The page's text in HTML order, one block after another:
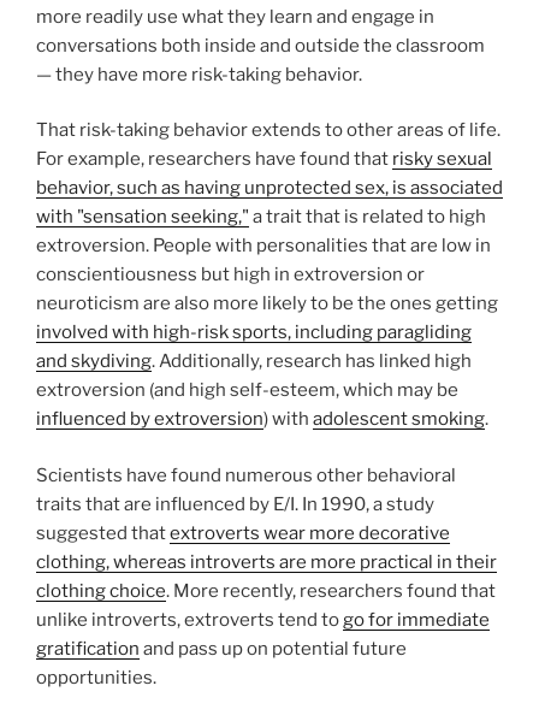
more readily use what they learn and engage in
conversations both inside and outside the classroom
— they have more risk-taking behavior.
That risk-taking behavior extends to other areas of life.
For example, researchers have found that risky sexual
behavior, such as having unprotected sex, is associated
with "sensation seeking," a trait that is related to high
extroversion. People with personalities that are low in
conscientiousness but high in extroversion or
neuroticism are also more likely to be the ones getting
involved with high-risk sports, including paragliding
and skydiving. Additionally, research has linked high
extroversion (and high self-esteem, which may be
influenced by extroversion) with adolescent smoking.
Scientists have found numerous other behavioral
traits that are influenced by E/I. In 1990, a study
suggested thatextroverts wear more decorative
clothing, whereas introverts are more practical in their
clothing choice. More recently, researchers found that
unlike introverts, extroverts tend togo for immediate
gratification and pass up on potential future
opportunities.